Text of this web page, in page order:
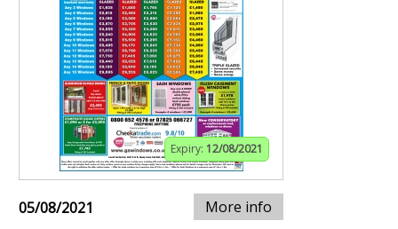
Expiry: 12/08/2021
05/08/2021 More info